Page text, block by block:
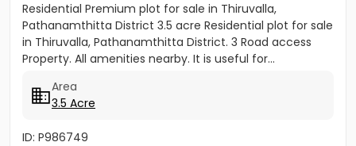
Residential Premium plot for sale in Thiruvalla,
Pathanamthitta District 3.5 acre Residential plot for sale
in Thiruvalla, Pathanamthitta District. 3 Road access
Property. All amenities nearby. It is useful for...
Area
3.5 Acre
ID: P986749